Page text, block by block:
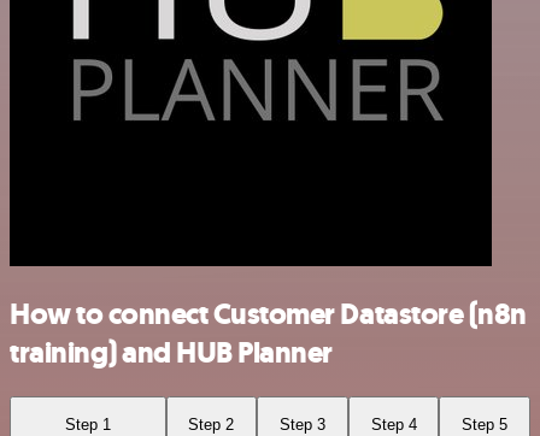
How to connect Customer Datastore (n8n
training) and HUB Planner
Step 1 Step 2 Step 3 Step 4 Step 5